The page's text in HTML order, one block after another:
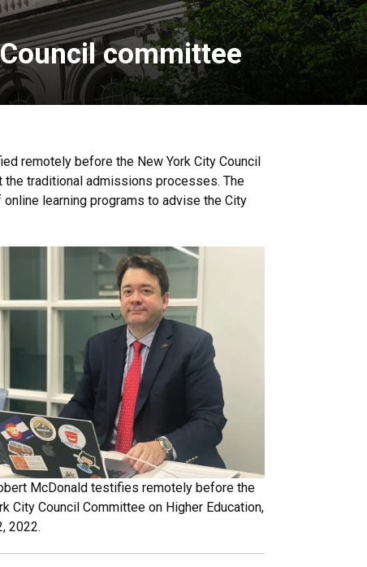
committee
remotely before the New York City Council
the traditional admissions processes. The
learning programs to advise the City
McDonald testifies remotely before the
City Council Committee on Higher Education,
2022.